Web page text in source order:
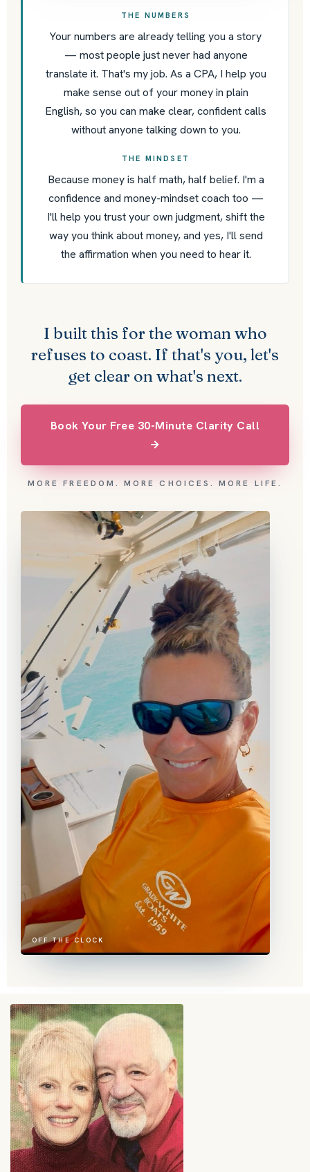
THE NUMBERS
Your numbers are already telling you a story
— most people just never had anyone
translate it. That's my job. As a CPA, I help you
make sense out of your money in plain
English, so you can make clear, confident calls
without anyone talking down to you.
THE MINDSET
Because money is half math, half belief. I'm a
confidence and money-mindset coach too —
I'll help you trust your own judgment, shift the
way you think about money, and yes, I'll send
the affirmation when you need to hear it.
I built this for the woman who
refuses to coast. If that's you, let's
get clear on what's next.
Book Your Free 30-Minute Clarity Call
→
MORE FREEDOM. MORE CHOICES. MORE LIFE.
OFF THE CLOCK